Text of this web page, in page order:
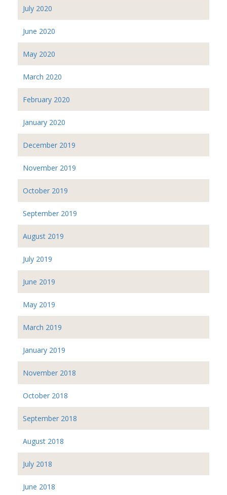
July 2020
June 2020
May 2020
March 2020
February 2020
January 2020
December 2019
November 2019
October 2019
September 2019
August 2019
July 2019
June 2019
May 2019
March 2019
January 2019
November 2018
October 2018
September 2018
August 2018
July 2018
June 2018